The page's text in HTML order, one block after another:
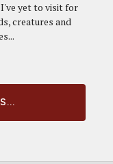
yet to visit for
creatures and